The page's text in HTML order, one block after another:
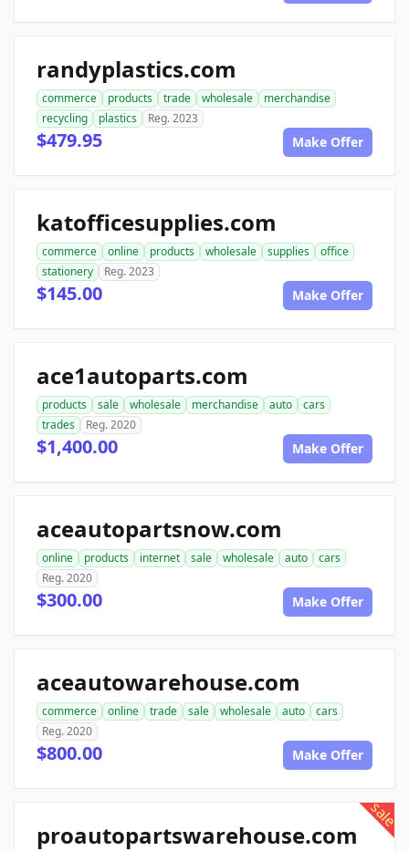
randyplastics.com
commerce products trade wholesale
merchandise
recycling
plastics Reg. 2023
$479.95 Make Offer
katofficesupplies.com
commerce online products wholesale supplies
office
stationery
Reg. 2023
$145.00 Make Offer
ace1autoparts.com
products sale wholesale merchandise auto
cars
trades
Reg. 2020
$1,400.00 Make Offer
aceautopartsnow.com
online products internet sale wholesale auto
cars
Reg. 2020
$300.00 Make Offer
aceautowarehouse.com
commerce online trade sale wholesale auto
cars
Reg. 2020
$800.00 Make Offer
sale
proautopartswarehouse.com